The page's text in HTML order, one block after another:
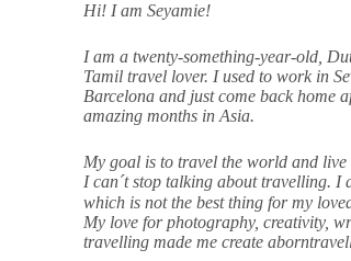
Hi! I am Seyamie!
I am a twenty-something-year-old,
Tamil travel lover. I used to work in
Barcelona and just come back home
amazing months in Asia.
My goal is to travel the world and
I can´t stop talking about travelling. I
which is not the best thing for my
My love for photography, creativity,
travelling made me create